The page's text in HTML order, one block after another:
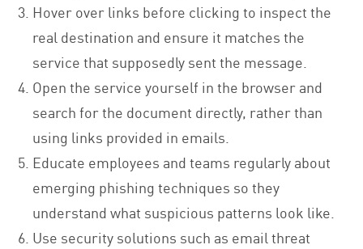
Hover over links before clicking to inspect the
real destination and ensure it matches the
service that supposedly sent the message.
Open the service yourself in the browser and
search for the document directly, rather than
using links provided in emails.
Educate employees and teams regularly about
emerging phishing techniques so they
understand what suspicious patterns look like.
Use security solutions such as email threat